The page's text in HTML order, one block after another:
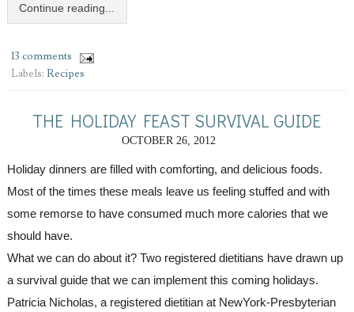
Continue reading...
13 comments
Labels: Recipes
THE HOLIDAY FEAST SURVIVAL GUIDE
OCTOBER 26, 2012
Holiday dinners are filled with comforting, and delicious foods.
Most of the times these meals leave us feeling stuffed and with
some remorse to have consumed much more calories that we
should have.
What we can do about it? Two registered dietitians have drawn up
a survival guide that we can implement this coming holidays.
Patricia Nicholas, a registered dietitian at NewYork-Presbyterian